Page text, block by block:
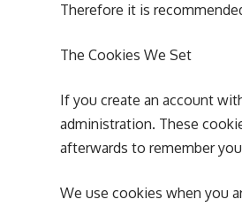
Therefore it is
The Cookies We Set
If you create an account
administration. These
afterwards to remember
We use cookies when you